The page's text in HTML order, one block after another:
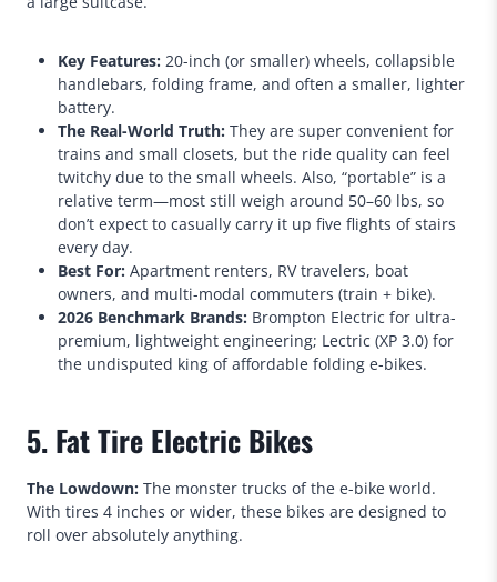
Key Features: 20-inch (or smaller) wheels, collapsible
handlebars, folding frame, and often a smaller, lighter
battery.
The Real-World Truth: They are super convenient for
trains and small closets, but the ride quality can feel
twitchy due to the small wheels. Also, “portable” is a
relative term—most still weigh around 50–60 lbs, so
don’t expect to casually carry it up five flights of stairs
every day.
Best For: Apartment renters, RV travelers, boat
owners, and multi-modal commuters (train + bike).
2026 Benchmark Brands: Brompton Electric for ultra-
premium, lightweight engineering; Lectric (XP 3.0) for
the undisputed king of affordable folding e-bikes.
5. Fat Tire Electric Bikes
The Lowdown: The monster trucks of the e-bike world.
With tires 4 inches or wider, these bikes are designed to
roll over absolutely anything.